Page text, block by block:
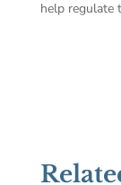
help regulate